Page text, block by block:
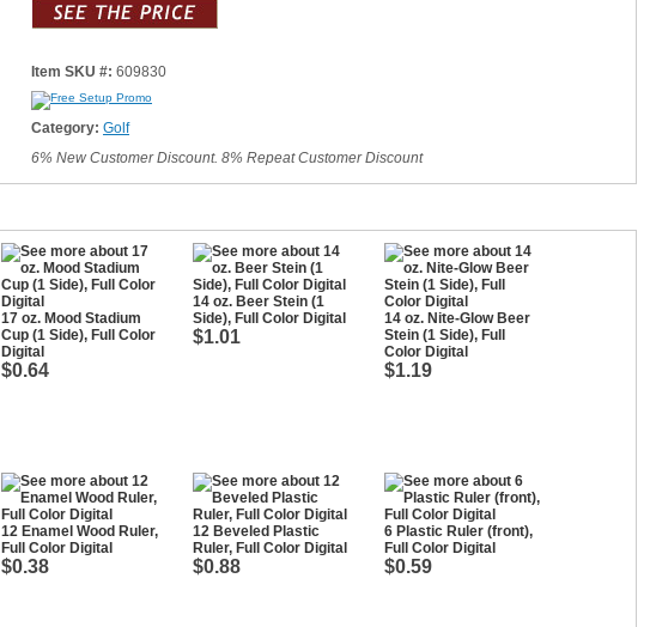
Item SKU #: 609830
Category: Golf
6% New Customer Discount. 8% Repeat Customer Discount
17 oz. Mood Stadium
Cup (1 Side), Full Color
Digital
$0.64
14 oz. Beer Stein (1
Side), Full Color Digital
$1.01
14 oz. Nite-Glow Beer
Stein (1 Side), Full
Color Digital
$1.19
12 Enamel Wood Ruler,
Full Color Digital
$0.38
12 Beveled Plastic
Ruler, Full Color Digital
$0.88
6 Plastic Ruler (front),
Full Color Digital
$0.59